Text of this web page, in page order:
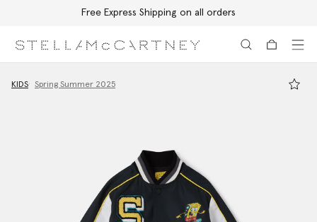
Free Express Shipping on all orders
KIDS Spring Summer 2025